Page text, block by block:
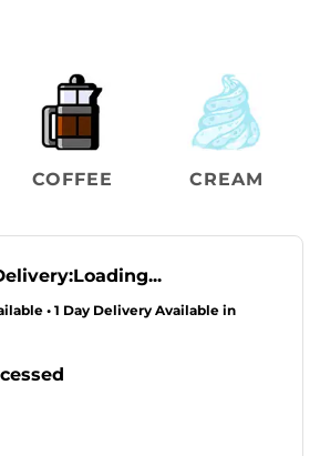
COFFEE CREAM
Loading...
• 1 Day Delivery Available in